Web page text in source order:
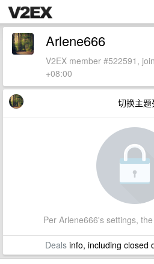
Arlene666
V2EX member #522591,
+08:00
切换主题
Per Arlene666's settings,
Dealsinfo, including closed